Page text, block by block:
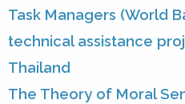
Task Managers (World
technical assistance
Thailand
The Theory of Moral